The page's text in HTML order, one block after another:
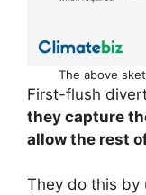
The above
First-flush
they capture
allow the rest
They do this by